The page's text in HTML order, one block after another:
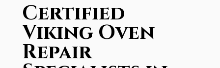
Certified
Viking Oven
Repair